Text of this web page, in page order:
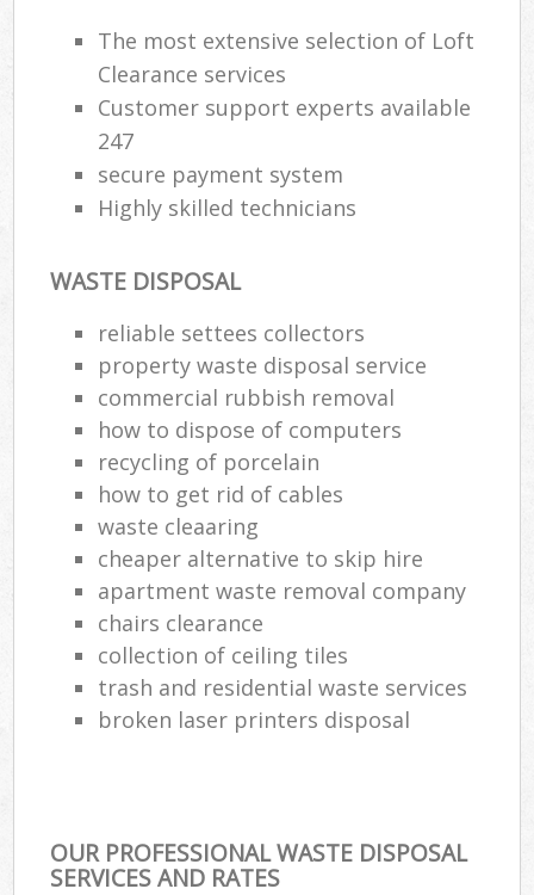
The most extensive selection of Loft
Clearance services
Customer support experts available
247
secure payment system
Highly skilled technicians
WASTE DISPOSAL
reliable settees collectors
property waste disposal service
commercial rubbish removal
how to dispose of computers
recycling of porcelain
how to get rid of cables
waste cleaaring
cheaper alternative to skip hire
apartment waste removal company
chairs clearance
collection of ceiling tiles
trash and residential waste services
broken laser printers disposal
OUR PROFESSIONAL WASTE DISPOSAL
SERVICES AND RATES